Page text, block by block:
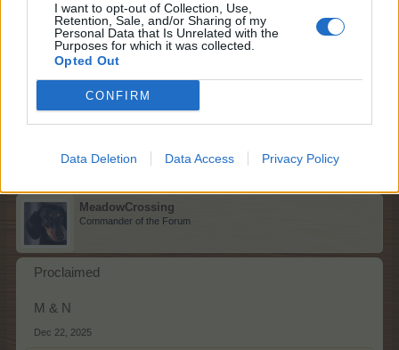
I want to opt-out of Collection, Use,
Retention, Sale, and/or Sharing of my
Personal Data that Is Unrelated with the
Purposes for which it was collected.
Opted Out
CONFIRM
Data Deletion Data Access Privacy Policy
sanddollar15
Living Forum Legend
Frog
MeadowCrossing
Commander of the Forum
Proclaimed
M & N
Dec 22, 2025